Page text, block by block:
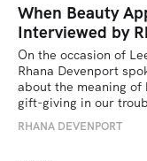
When Beauty
Interviewed by
On the occasion of
Rhana Devenport
about the meaning
gift-giving in our
RHANA DEVENPORT